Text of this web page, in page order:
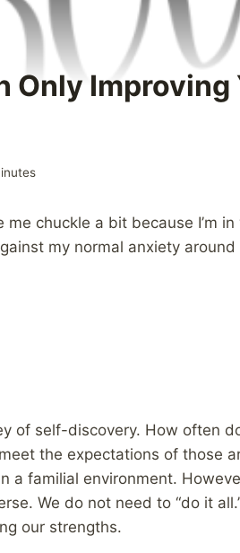
Only Improving
chuckle a bit because I’m
my normal anxiety around
of self-discovery. How often
the expectations of those
a familial environment.
We do not need to “do it
our strengths.